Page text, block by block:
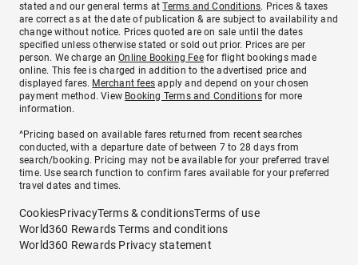
stated and our general terms atTerms and Conditions. Prices & taxes
are correct as at the date of publication & are subject to availability and
change without notice. Prices quoted are on sale until the dates
specified unless otherwise stated or sold out prior. Prices are per
person. We charge anOnline Booking Feefor flight bookings made
online. This fee is charged in addition to the advertised price and
displayed fares. Merchant fees apply and depend on your chosen
payment method. View Booking Terms and Conditionsfor more
information.
^Pricing based on available fares returned from recent searches
conducted, with a departure date of between 7 to 28 days from
search/booking. Pricing may not be available for your preferred travel
time. Use search function to confirm fares available for your preferred
travel dates and times.
CookiesPrivacyTerms & conditionsTerms of use
World360 Rewards Terms and conditions
World360 Rewards Privacy statement